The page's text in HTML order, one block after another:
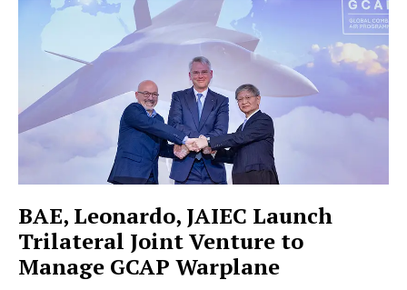
BAE, Leonardo, JAIEC Launch
Trilateral Joint Venture to
Manage GCAP Warplane